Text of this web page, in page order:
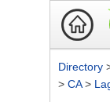
Directory
> CA>